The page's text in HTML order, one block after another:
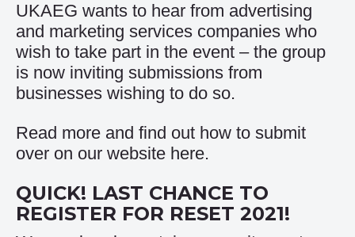
UKAEG wants to hear from advertising
and marketing services companies who
wish to take part in the event – the group
is now inviting submissions from
businesses wishing to do so.
Read more and find out how to submit
over on our website here.
QUICK! LAST CHANCE TO
REGISTER FOR RESET 2021!